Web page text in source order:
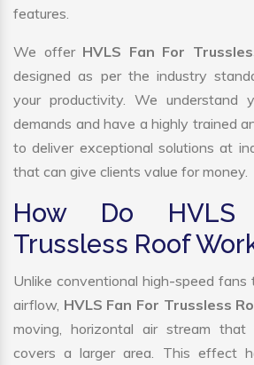
features.
We offer HVLS Fan For
designed as per the industry
your productivity. We understand
demands and have a highly trained
to deliver exceptional solutions at
that can give clients value for money.
How Do
Trussless Roof
Unlike conventional high-speed
airflow, HVLS Fan For Trussless
moving, horizontal air stream
covers a larger area. This effect